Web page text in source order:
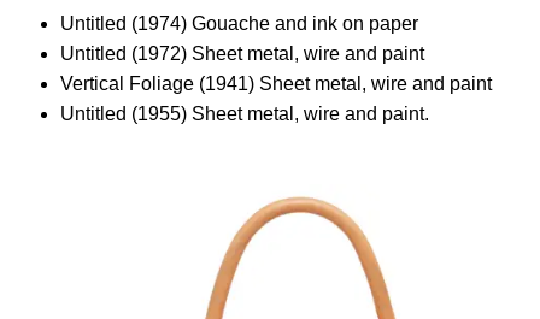
Untitled (1974) Gouache and ink on paper
Untitled (1972) Sheet metal, wire and paint
Vertical Foliage (1941) Sheet metal, wire and paint
Untitled (1955) Sheet metal, wire and paint.